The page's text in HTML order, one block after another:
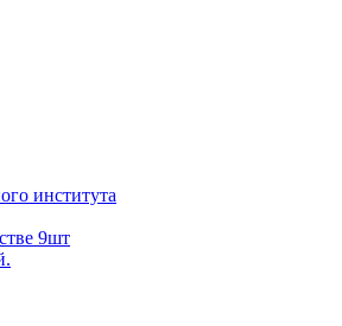
института
9шт